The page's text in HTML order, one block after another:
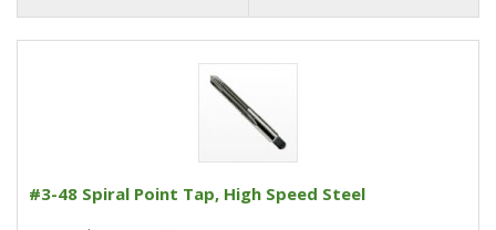
#3-48 Spiral Point Tap, High Speed Steel